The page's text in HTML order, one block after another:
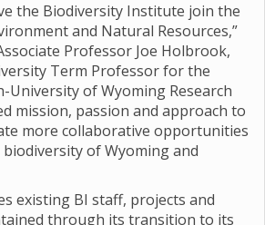
the Biodiversity Institute join the
and Natural Resources,”
Professor Joe Holbrook,
Term Professor for the
University of Wyoming Research
mission, passion and approach to
more collaborative opportunities
of Wyoming and
existing BI staff, projects and
through its transition to its